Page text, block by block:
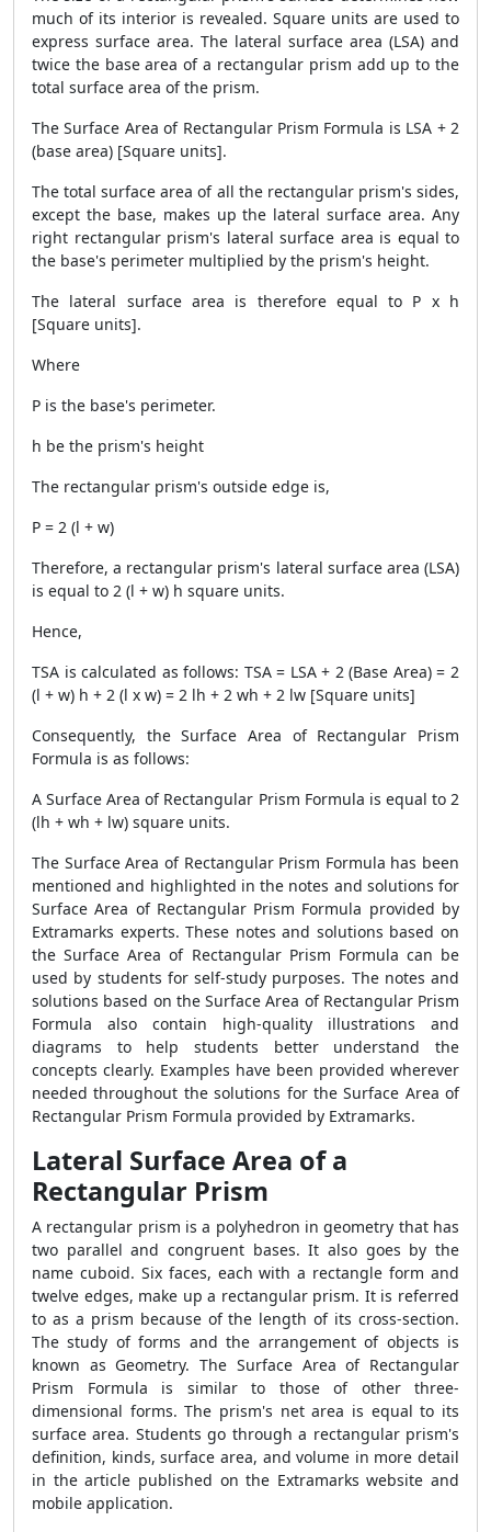
much of its interior is revealed. Square units are used to
express surface area. The lateral surface area (LSA) and
twice the base area of a rectangular prism add up to the
total surface area of the prism.
TheSurface Area of Rectangular Prism Formula is LSA + 2
(base area) [Square units].
The total surface area of all the rectangular prism's sides,
except the base, makes up the lateral surface area. Any
right rectangular prism's lateral surface area is equal to
the base's perimeter multiplied by the prism's height.
The lateral surface area is therefore equal to P x h
[Square units].
Where
P is the base's perimeter.
h be the prism's height
The rectangular prism's outside edge is,
P = 2 (l + w)
Therefore, a rectangular prism's lateral surface area (LSA)
is equal to 2 (l + w) h square units.
Hence,
TSA is calculated as follows: TSA = LSA + 2 (Base Area) = 2
(l + w) h + 2 (l x w) = 2 lh + 2 wh + 2 lw [Square units]
Consequently, theSurface Area of Rectangular Prism
Formula is as follows:
ASurface Area of Rectangular Prism Formula is equal to 2
(lh + wh + lw) square units.
The Surface Area of Rectangular Prism Formula has been
mentioned and highlighted in the notes and solutions for
Surface Area of Rectangular Prism Formula provided by
Extramarks experts. These notes and solutions based on
theSurface Area of Rectangular Prism Formula can be
used by students for self-study purposes. The notes and
solutions based on the Surface Area of Rectangular Prism
Formula also contain high-quality illustrations and
diagrams to help students better understand the
concepts clearly. Examples have been provided wherever
needed throughout the solutions for theSurface Area of
Rectangular Prism Formula provided by Extramarks.
Lateral Surface Area of a
Rectangular Prism
A rectangular prism is a polyhedron in geometry that has
two parallel and congruent bases. It also goes by the
name cuboid. Six faces, each with a rectangle form and
twelve edges, make up a rectangular prism. It is referred
to as a prism because of the length of its cross-section.
The study of forms and the arrangement of objects is
known as Geometry. The Surface Area of Rectangular
Prism Formula is similar to those of other three-
dimensional forms. The prism's net area is equal to its
surface area. Students go through a rectangular prism's
definition, kinds, surface area, and volume in more detail
in the article published on the Extramarks website and
mobile application.